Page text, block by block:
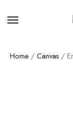
Home / Canvas /